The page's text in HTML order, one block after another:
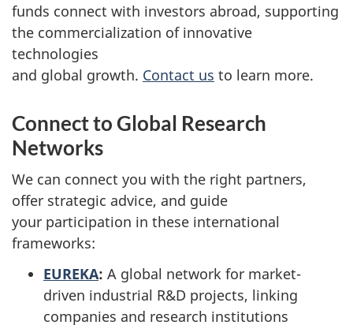
funds connect with investors abroad, supporting
the commercialization of innovative
technologies
and global growth. Contact us to learn more.
Connect to Global Research
Networks
We can connect you with the right partners,
offer strategic advice, and guide
your participation in these international
frameworks:
EUREKA: A global network for market-
driven industrial R&D projects, linking
companies and research institutions